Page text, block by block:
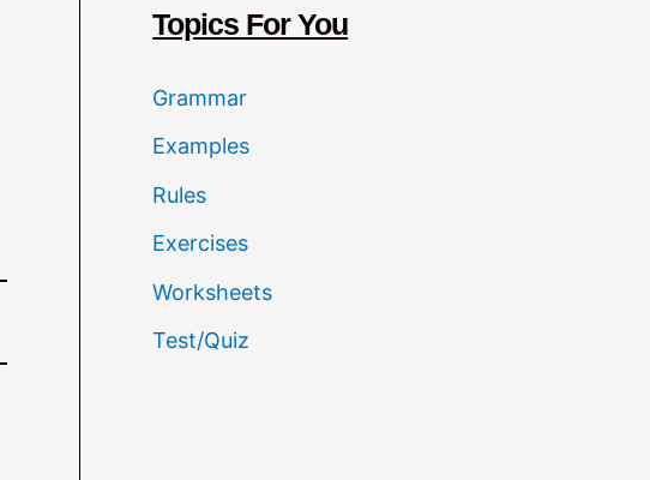
h
Topics For You
Grammar
Examples
Rules
Exercises
Worksheets
Test/Quiz